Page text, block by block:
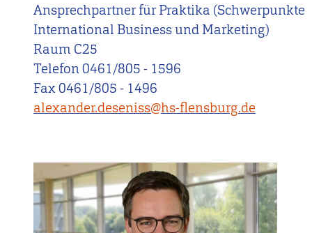
Ansprechpartner für Praktika (Schwerpunkte
International Business und Marketing)
Raum C25
Telefon 0461/805 - 1596
Fax 0461/805 - 1496
alexander.deseniss@hs-flensburg.de